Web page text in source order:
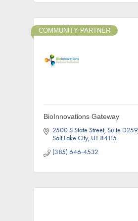
COMMUNITY PARTNER
BioInnovations Gateway
2500 S State Street Suite D259
Salt Lake City UT 84115
(385) 646-4532